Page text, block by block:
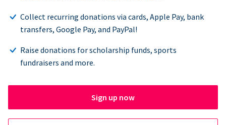
Collect recurring donations via cards, Apple Pay, bank
transfers, Google Pay, and PayPal!
Raise donations for scholarship funds, sports
fundraisers and more.
Sign up now